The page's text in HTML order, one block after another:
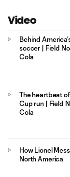
Video
Behind
soccer | Field
Cola
The heartbeat
Cup run | Field
Cola
How Lionel
North America